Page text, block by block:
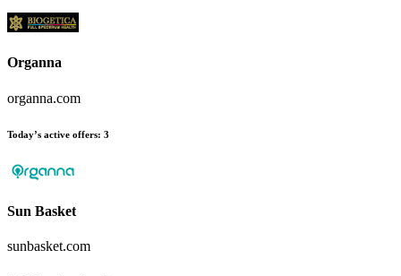
Organna
organna.com
Today’s active offers: 3
Sun Basket
sunbasket.com